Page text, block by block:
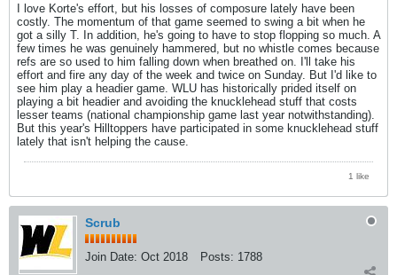
I love Korte's effort, but his losses of composure lately have been
costly. The momentum of that game seemed to swing a bit when he
got a silly T. In addition, he's going to have to stop flopping so much. A
few times he was genuinely hammered, but no whistle comes because
refs are so used to him falling down when breathed on. I'll take his
effort and fire any day of the week and twice on Sunday. But I'd like to
see him play a headier game. WLU has historically prided itself on
playing a bit headier and avoiding the knucklehead stuff that costs
lesser teams (national championship game last year notwithstanding).
But this year's Hilltoppers have participated in some knucklehead stuff
lately that isn't helping the cause.
1 like
Scrub
Join Date: Oct 2018 Posts: 1788